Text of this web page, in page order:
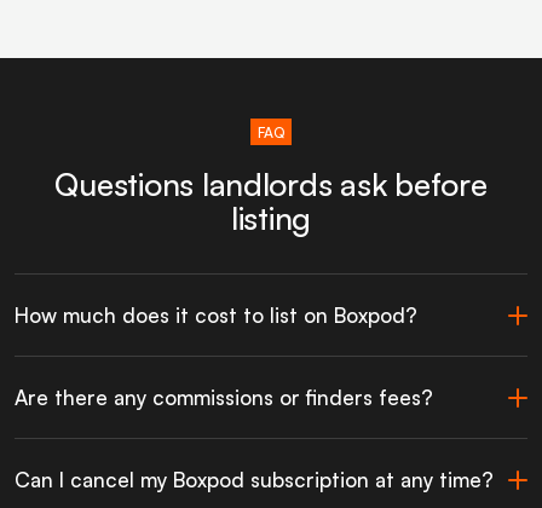
FAQ
Questions landlords ask before
listing
How much does it cost to list on Boxpod?
Are there any commissions or finders fees?
Can I cancel my Boxpod subscription at any time?